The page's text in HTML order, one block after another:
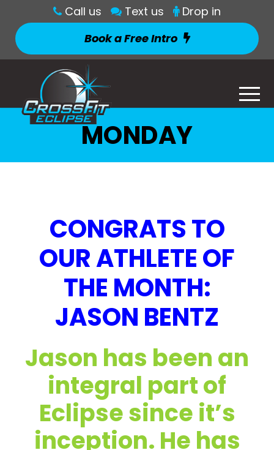
Call us Text us
Drop in
Book a Free Intro
MONDAY
CONGRATS TO
OUR ATHLETE OF
THE MONTH:
JASON BENTZ
Jason has been an
integral part of
Eclipse since it’s
inception. He has